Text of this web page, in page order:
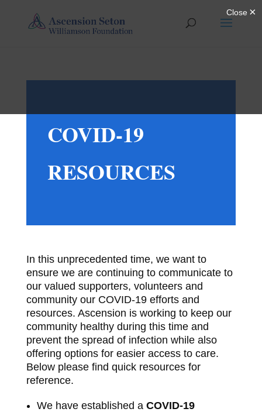
COVID-19
RESOURCES
In this unprecedented time, we want to
ensure we are continuing to communicate to
our valued supporters, volunteers and
community our COVID‐19 efforts and
resources. Ascension is working to keep our
community healthy during this time and
prevent the spread of infection while also
offering options for easier access to care.
Below please find quick resources for
reference.
We have established a COVID‐19